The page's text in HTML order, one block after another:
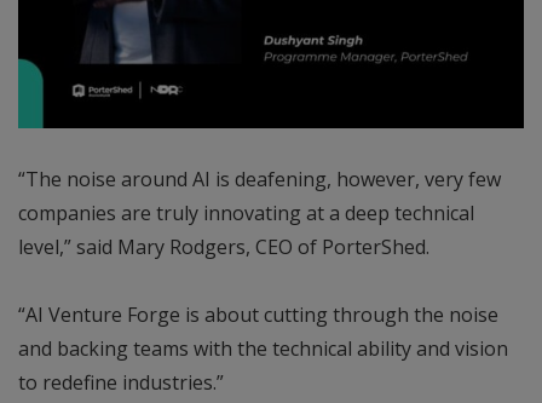
“The noise around AI is deafening, however, very few
companies are truly innovating at a deep technical
level,” said Mary Rodgers, CEO of PorterShed.
“AI Venture Forge is about cutting through the noise
and backing teams with the technical ability and vision
to redefine industries.”